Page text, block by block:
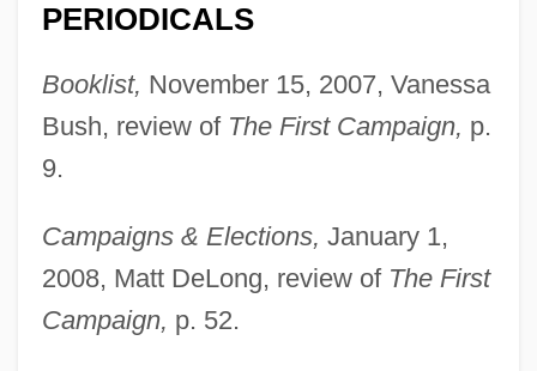
PERIODICALS
Booklist, November 15, 2007, Vanessa
Bush, review of The First Campaign, p.
9.
Campaigns & Elections, January 1,
2008, Matt DeLong, review of The First
Campaign, p. 52.